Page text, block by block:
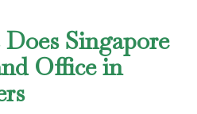
Singapore
Office in